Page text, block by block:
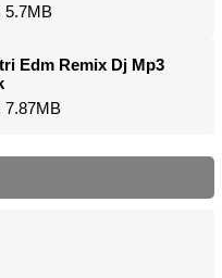
5.7MB
Edm Remix Dj Mp3
7.87MB